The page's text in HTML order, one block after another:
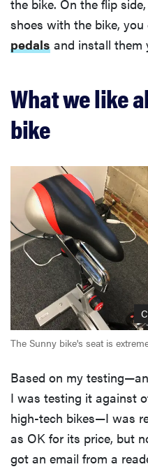
the bike. On the flip
shoes with the bike, you
pedals and install them
What we like
bike
The Sunny bike's seat is
Based on my
I was testing it against
high-tech bikes—I was
as OK for its price, but
got an email from a